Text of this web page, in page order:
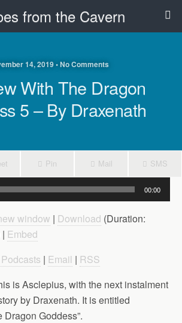
from the Cavern
14, 2019 • No Comments
With The Dragon
5 – By Draxenath
Pin Mail SMS
00:00
window | Download (Duration:
Embed
| Email | RSS
is Asclepius, with the next instalment
by Draxenath. It is entitled
Dragon Goddess”.